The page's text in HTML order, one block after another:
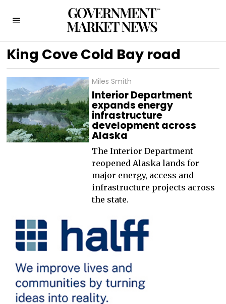
King Cove Cold Bay road
Miles Smith
Interior Department
expands energy
infrastructure
development across
Alaska
The Interior Department
reopened Alaska lands for
major energy, access and
infrastructure projects across
the state.